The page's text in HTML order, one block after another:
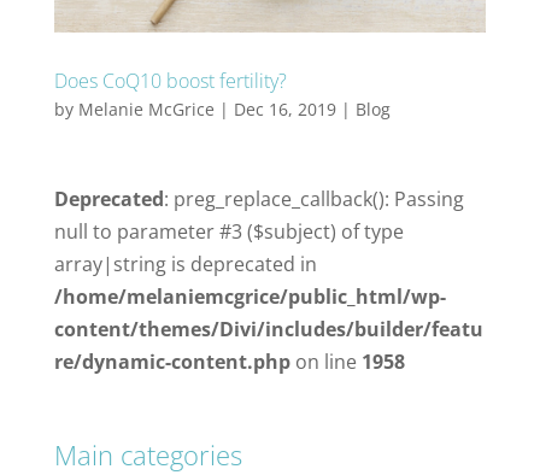
Does CoQ10 boost fertility?
by Melanie McGrice | Dec 16, 2019| Blog
Deprecated: preg_replace_callback(): Passing
null to parameter #3 ($subject) of type
array|string is deprecated in
/home/melaniemcgrice/public_html/wp-
content/themes/Divi/includes/builder/featu
re/dynamic-content.phpon line 1958
Main categories